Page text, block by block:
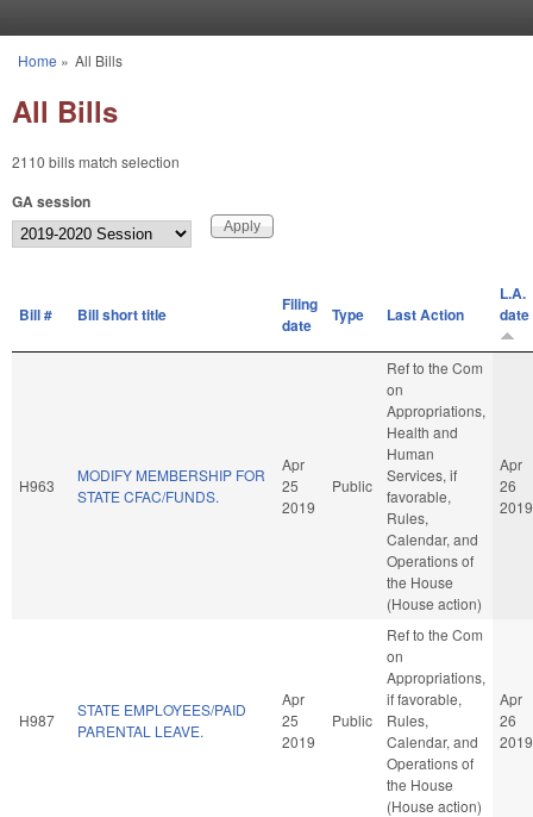
You are here
Home » All Bills
All Bills
2110 bills match selection
GA session
Bill # Bill short title
Filing
date
Type Last Action
L.A.
date
H963
MODIFY MEMBERSHIP FOR
STATE CFAC/FUNDS.
Apr
25
2019
Public
Ref to the Com
on
Appropriations,
Health and
Human
Services, if
favorable,
Rules,
Calendar, and
Operations of
the House
(House action)
Apr
26
2019
H987
STATE EMPLOYEES/PAID
PARENTAL LEAVE.
Apr
25
2019
Public
Ref to the Com
on
Appropriations,
if favorable,
Rules,
Calendar, and
Operations of
the House
(House action)
Apr
26
2019